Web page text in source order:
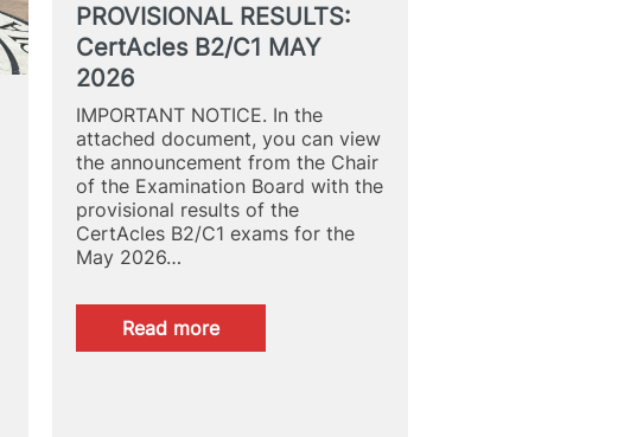
PROVISIONAL RESULTS:
CertAcles B2/C1 MAY
2026
IMPORTANT NOTICE. In the
attached document, you can view
the announcement from the Chair
of the Examination Board with the
provisional results of the
CertAcles B2/C1 exams for the
May 2026…
Read more:
PROVISIONAL